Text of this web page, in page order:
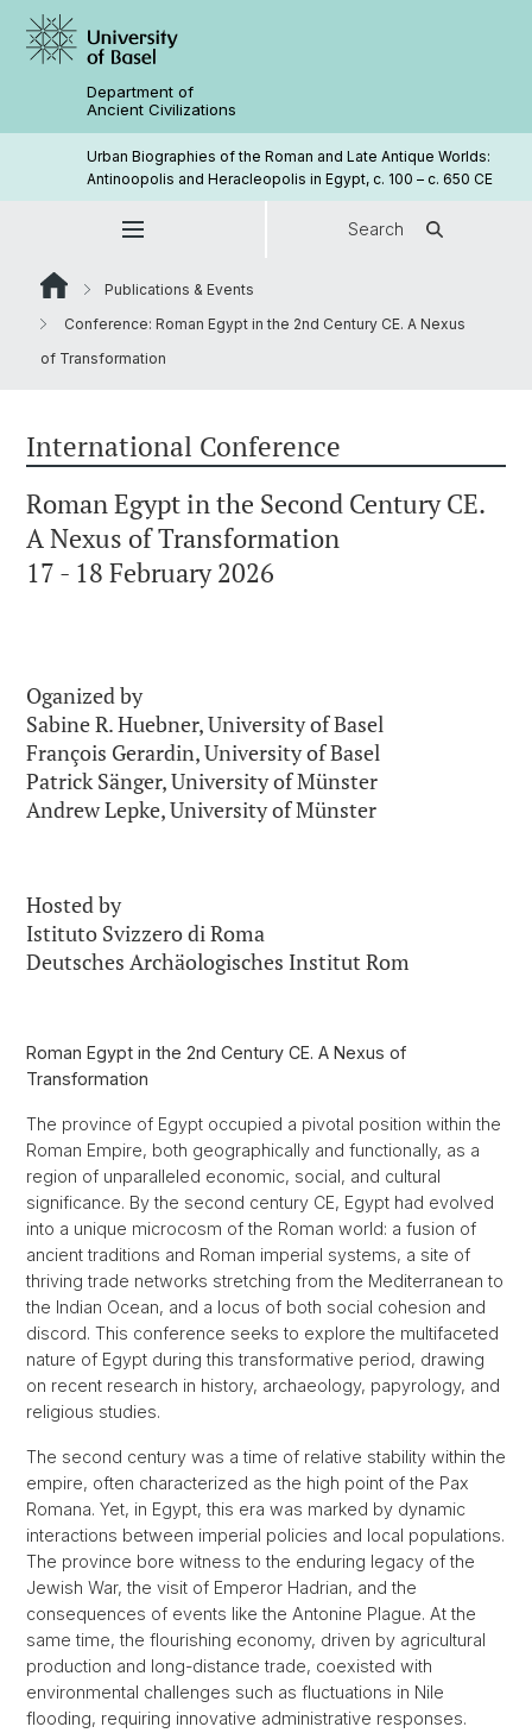
Department of
Ancient Civilizations
Urban Biographies of the Roman and Late Antique Worlds:
Antinoopolis and Heracleopolis in Egypt, c. 100 – c. 650 CE
Search
Publications & Events
Conference: Roman Egypt in the 2nd Century CE. A Nexus
of Transformation
International Conference
Roman Egypt in the Second Century CE.
A Nexus of Transformation
17 - 18 February 2026
Oganized by
Sabine R. Huebner, University of Basel
François Gerardin, University of Basel
Patrick Sänger, University of Münster
Andrew Lepke, University of Münster
Hosted by
Istituto Svizzero di Roma
Deutsches Archäologisches Institut Rom
Roman Egypt in the 2nd Century CE. A Nexus of
Transformation
The province of Egypt occupied a pivotal position within the
Roman Empire, both geographically and functionally, as a
region of unparalleled economic, social, and cultural
significance. By the second century CE, Egypt had evolved
into a unique microcosm of the Roman world: a fusion of
ancient traditions and Roman imperial systems, a site of
thriving trade networks stretching from the Mediterranean to
the Indian Ocean, and a locus of both social cohesion and
discord. This conference seeks to explore the multifaceted
nature of Egypt during this transformative period, drawing
on recent research in history, archaeology, papyrology, and
religious studies.
The second century was a time of relative stability within the
empire, often characterized as the high point of the Pax
Romana. Yet, in Egypt, this era was marked by dynamic
interactions between imperial policies and local populations.
The province bore witness to the enduring legacy of the
Jewish War, the visit of Emperor Hadrian, and the
consequences of events like the Antonine Plague. At the
same time, the flourishing economy, driven by agricultural
production and long-distance trade, coexisted with
environmental challenges such as fluctuations in Nile
flooding, requiring innovative administrative responses.